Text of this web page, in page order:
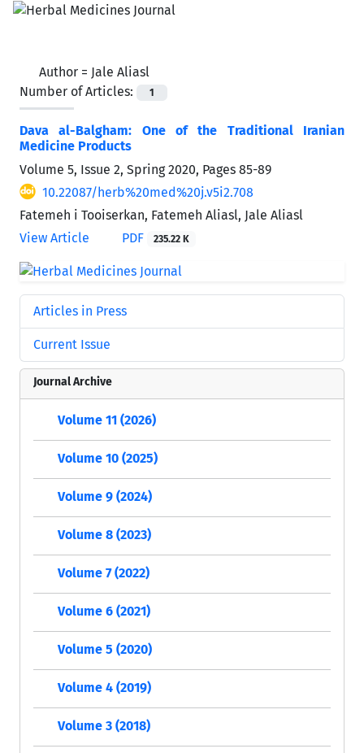
Author = Jale Aliasl
Number of Articles:
1
Dava al-Balgham: One of the Traditional Iranian
Medicine Products
Volume 5, Issue 2, Spring 2020, Pages 85-89
10.22087/herb%20med%20j.v5i2.708
Fatemeh i Tooiserkan, Fatemeh Aliasl, Jale Aliasl
View Article
PDF 235.22 K
Articles in Press
Current Issue
Journal Archive
Volume 11 (2026)
Volume 10 (2025)
Volume 9 (2024)
Volume 8 (2023)
Volume 7 (2022)
Volume 6 (2021)
Volume 5 (2020)
Volume 4 (2019)
Volume 3 (2018)